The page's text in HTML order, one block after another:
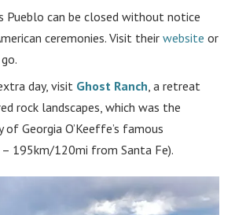
Pueblo can be closed without notice
ceremonies. Visit their website or
day, visit Ghost Ranch, a retreat
rock landscapes, which was the
Georgia O’Keeffe’s famous
195km/120mi from Santa Fe).